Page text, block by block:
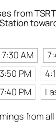
from
7:30 AM
3:50 PM
7:40 PM
from